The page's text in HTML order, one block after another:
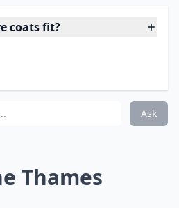
ideal for stashing cell
coats fit?
coats so popular?